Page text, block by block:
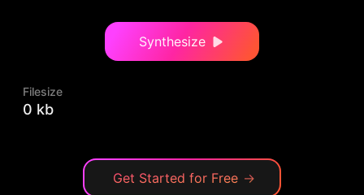
Synthesize
Filesize
0 kb
Get Started for Free →